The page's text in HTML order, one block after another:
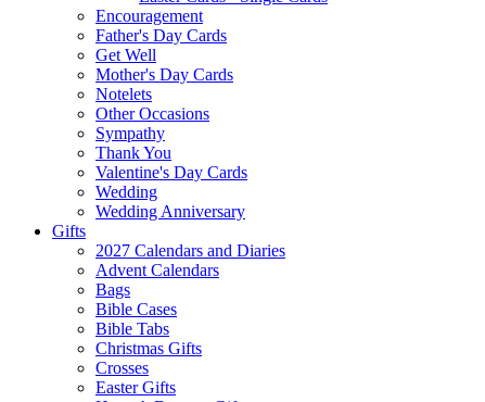
Encouragement
Father's Day Cards
Get Well
Mother's Day Cards
Notelets
Other Occasions
Sympathy
Thank You
Valentine's Day Cards
Wedding
Wedding Anniversary
Gifts
2027 Calendars and Diaries
Advent Calendars
Bags
Bible Cases
Bible Tabs
Christmas Gifts
Crosses
Easter Gifts